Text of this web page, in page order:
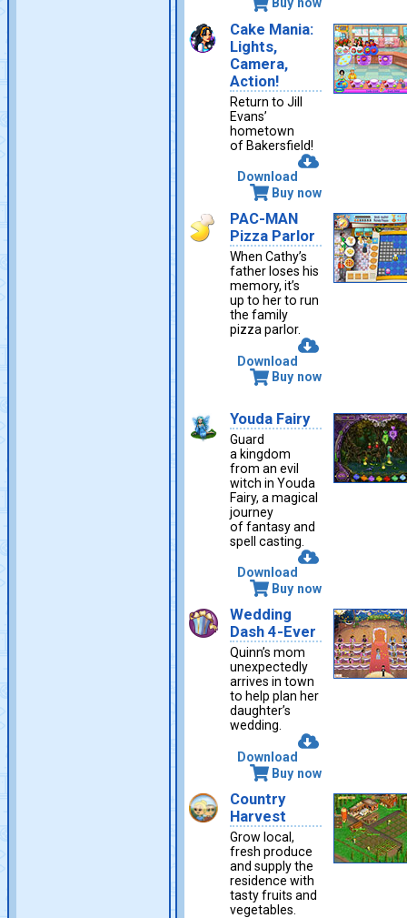
Buy now
Cake Mania:
Lights,
Camera,
Action!
Return to Jill
Evans’
hometown
of Bakersfield!
Download
Buy now
PAC-MAN
Pizza Parlor
When Cathy’s
father loses his
memory, it’s
up to her to run
the family
pizza parlor.
Download
Buy now
Youda Fairy
Guard
a kingdom
from an evil
witch in Youda
Fairy, a magical
journey
of fantasy and
spell casting.
Download
Buy now
Wedding
Dash 4-Ever
Quinn’s mom
unexpectedly
arrives in town
to help plan her
daughter’s
wedding.
Download
Buy now
Country
Harvest
Grow local,
fresh produce
and supply the
residence with
tasty fruits and
vegetables.